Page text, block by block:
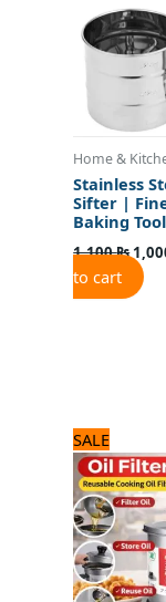
Home &
Stainless
Sifter |
Baking Tool
1,100₨
to cart
SALE
was: